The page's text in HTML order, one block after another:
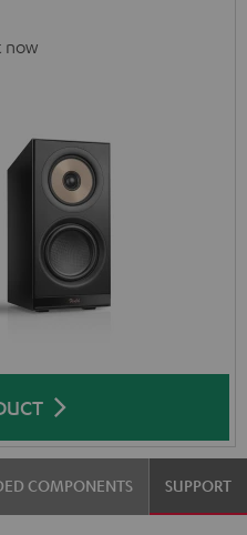
now
COMPONENTS SUPPORT